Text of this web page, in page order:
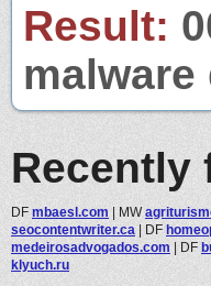
Result:
Recently
DF mbaesl.com | MW
seocontentwriter.ca | DF
medeirosadvogados.com | DF
klyuch.ru